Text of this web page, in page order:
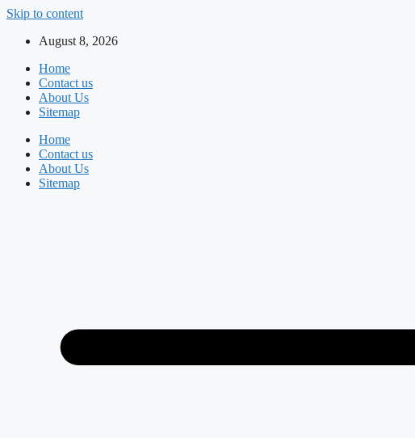
Skip to content
August 8, 2026
Home
Contact us
About Us
Sitemap
Home
Contact us
About Us
Sitemap